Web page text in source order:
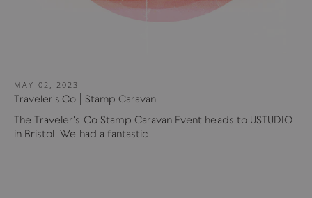
MAY 02, 2023
Traveler's Co | Stamp Caravan
The Traveler's Co Stamp Caravan Event heads to USTUDIO
in Bristol. We had a fantastic...